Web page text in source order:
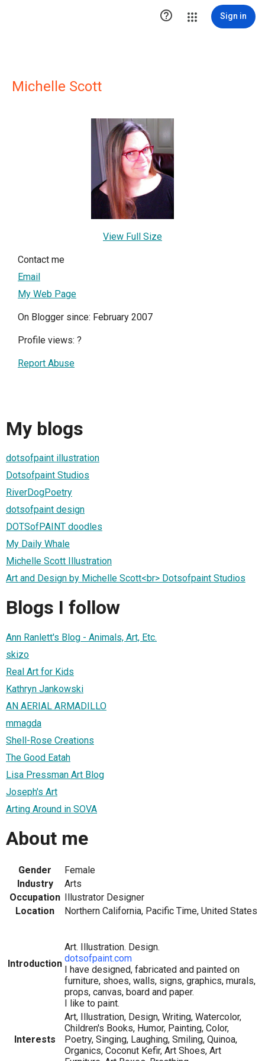
 Sign in
Michelle Scott
View Full Size
Contact me
Email
My Web Page
On Blogger since: February 2007
Profile views: ?
Report Abuse
My blogs
dotsofpaint illustration
Dotsofpaint Studios
RiverDogPoetry
dotsofpaint design
DOTSofPAINT doodles
My Daily Whale
Michelle Scott Illustration
Art and Design by Michelle Scott<br> Dotsofpaint Studios
Blogs I follow
Ann Ranlett's Blog - Animals, Art, Etc.
skizo
Real Art for Kids
Kathryn Jankowski
AN AERIAL ARMADILLO
mmagda
Shell-Rose Creations
The Good Eatah
Lisa Pressman Art Blog
Joseph's Art
Arting Around in SOVA
About me
Gender
Female
Industry
Arts
Occupation Illustrator Designer
Location
Northern California, Pacific Time, United States
Introduction
Art. Illustration. Design.
dotsofpaint.com
I have designed, fabricated and painted on
furniture, shoes, walls, signs, graphics, murals,
props, canvas, board and paper.
I like to paint.
Interests
Art, Illustration, Design, Writing, Watercolor,
Children's Books, Humor, Painting, Color,
Poetry, Singing, Laughing, Smiling, Quinoa,
Organics, Coconut Kefir, Art Shoes, Art